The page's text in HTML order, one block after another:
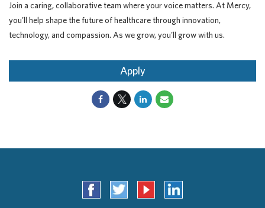
Join a caring, collaborative team where your voice matters. At Mercy,
you'll help shape the future of healthcare through innovation,
technology, and compassion. As we grow, you'll grow with us.
Apply